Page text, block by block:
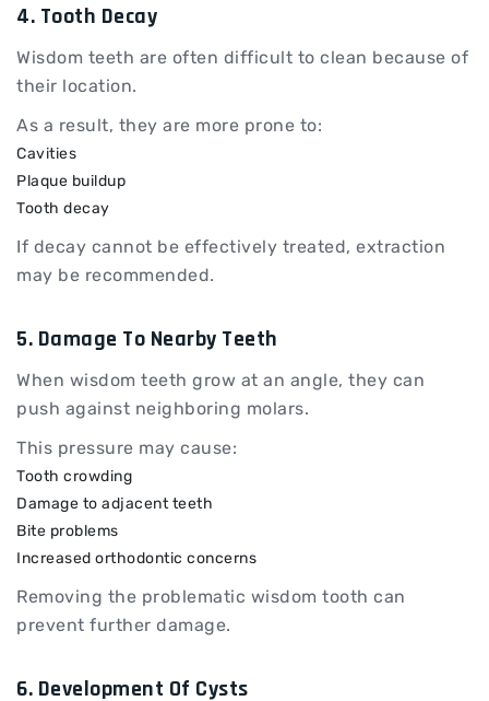
4. Tooth Decay
Wisdom teeth are often difficult to clean because of
their location.
As a result, they are more prone to:
Cavities
Plaque buildup
Tooth decay
If decay cannot be effectively treated, extraction
may be recommended.
5. Damage To Nearby Teeth
When wisdom teeth grow at an angle, they can
push against neighboring molars.
This pressure may cause:
Tooth crowding
Damage to adjacent teeth
Bite problems
Increased orthodontic concerns
Removing the problematic wisdom tooth can
prevent further damage.
6. Development Of Cysts